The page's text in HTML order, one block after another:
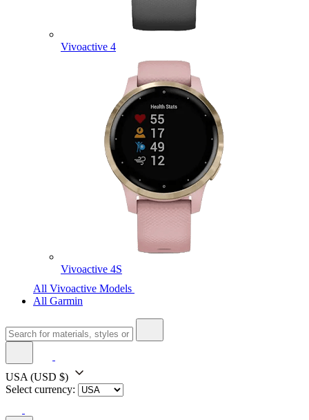
Vivoactive 4
Vivoactive 4S
All Vivoactive Models
All Garmin
USA (USD $)
Select currency: